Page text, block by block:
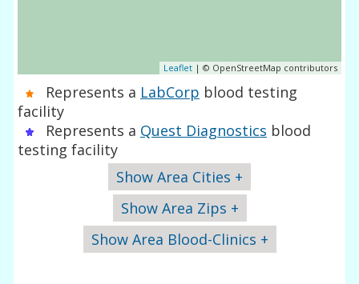
Leaflet| © OpenStreetMap contributors
Represents a LabCorp blood testing
facility
Represents a Quest Diagnostics blood
testing facility
Show Area Cities +
Show Area Zips +
Show Area Blood-Clinics +